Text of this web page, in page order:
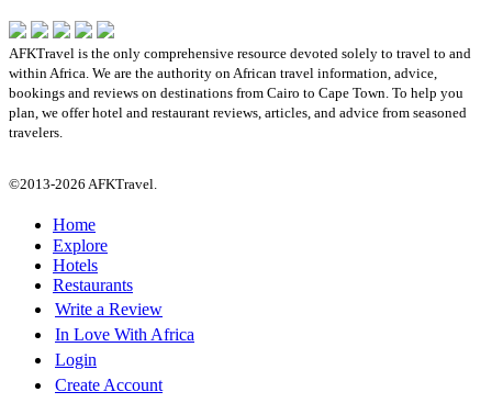
AFKTravel is the only comprehensive resource devoted solely to travel to and
within Africa. We are the authority on African travel information, advice,
bookings and reviews on destinations from Cairo to Cape Town. To help you
plan, we offer hotel and restaurant reviews, articles, and advice from seasoned
travelers.
©2013-2026 AFKTravel.
Home
Explore
Hotels
Restaurants
Write a Review
In Love With Africa
Login
Create Account